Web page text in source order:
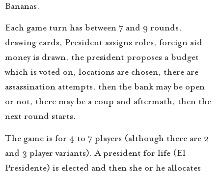
Bananas.
Each game turn has between 7 and 9 rounds,
drawing cards, President assigns roles, foreign aid
money is drawn, the president proposes a budget
which is voted on, locations are chosen, there are
assassination attempts, then the bank may be open
or not, there may be a coup and aftermath, then the
next round starts.
The game is for 4 to 7 players (although there are 2
and 3 player variants). A president for life (El
Presidente) is elected and then she or he allocates